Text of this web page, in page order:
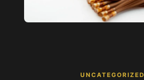
UNCATEGORIZED